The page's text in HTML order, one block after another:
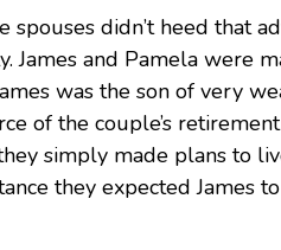
spouses didn’t heed that
James and Pamela were
was the son of very
of the couple’s
simply made plans to
they expected James